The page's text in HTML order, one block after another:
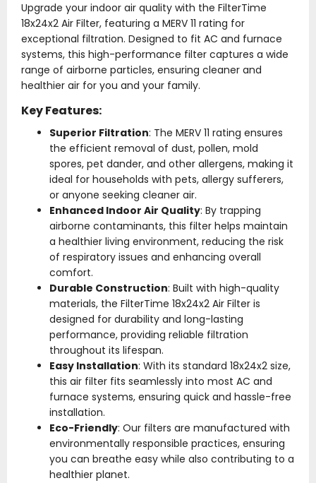
Upgrade your indoor air quality with the FilterTime
18x24x2 Air Filter, featuring a MERV 11 rating for
exceptional filtration. Designed to fit AC and furnace
systems, this high-performance filter captures a wide
range of airborne particles, ensuring cleaner and
healthier air for you and your family.
Key Features:
Superior Filtration: The MERV 11 rating ensures
the efficient removal of dust, pollen, mold
spores, pet dander, and other allergens, making it
ideal for households with pets, allergy sufferers,
or anyone seeking cleaner air.
Enhanced Indoor Air Quality: By trapping
airborne contaminants, this filter helps maintain
a healthier living environment, reducing the risk
of respiratory issues and enhancing overall
comfort.
Durable Construction: Built with high-quality
materials, the FilterTime 18x24x2 Air Filter is
designed for durability and long-lasting
performance, providing reliable filtration
throughout its lifespan.
Easy Installation: With its standard 18x24x2 size,
this air filter fits seamlessly into most AC and
furnace systems, ensuring quick and hassle-free
installation.
Eco-Friendly: Our filters are manufactured with
environmentally responsible practices, ensuring
you can breathe easy while also contributing to a
healthier planet.